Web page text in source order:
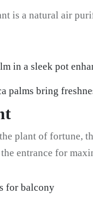
is a natural air
palms bring
plant of fortune,
entrance for